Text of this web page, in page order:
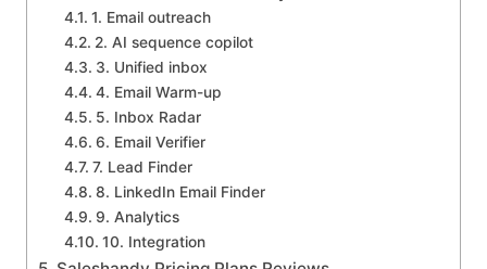
1. Email outreach
2. AI sequence copilot
3. Unified inbox
4. Email Warm-up
5. Inbox Radar
6. Email Verifier
7. Lead Finder
8. LinkedIn Email Finder
9. Analytics
10. Integration